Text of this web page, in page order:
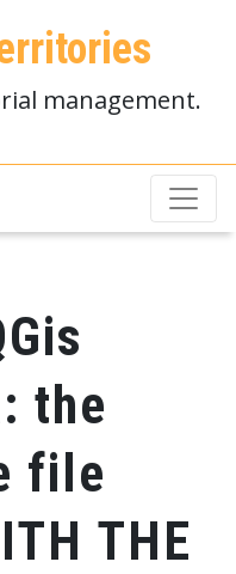
management.
the
file
THE